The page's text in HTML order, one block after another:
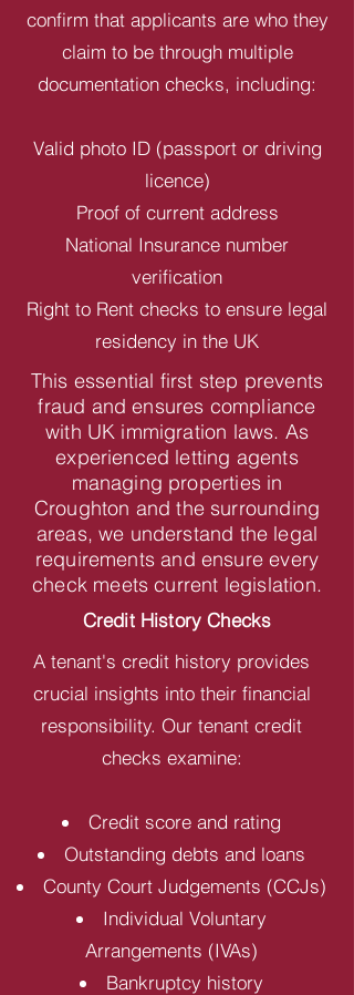
confirm that applicants are who they
claim to be through multiple
documentation checks, including:
Valid photo ID (passport or driving
licence)
Proof of current address
National Insurance number
verification
Right to Rent checks to ensure legal
residency in the UK
This essential first step prevents
fraud and ensures compliance
with UK immigration laws. As
experienced letting agents
managing properties in
Croughton and the surrounding
areas, we understand the legal
requirements and ensure every
check meets current legislation.
Credit History Checks
A tenant's credit history provides
crucial insights into their financial
responsibility. Our tenant credit
checks examine:
Credit score and rating
Outstanding debts and loans
County Court Judgements (CCJs)
Individual Voluntary
Arrangements (IVAs)
Bankruptcy history